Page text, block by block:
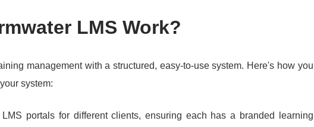
LMS Work?
management with a structured, easy-to-use system. Here's how you
system:
portals for different clients, ensuring each has a branded learning